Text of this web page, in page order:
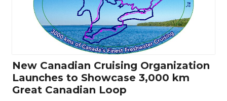
New Canadian Cruising Organization
Launches to Showcase 3,000 km
Great Canadian Loop